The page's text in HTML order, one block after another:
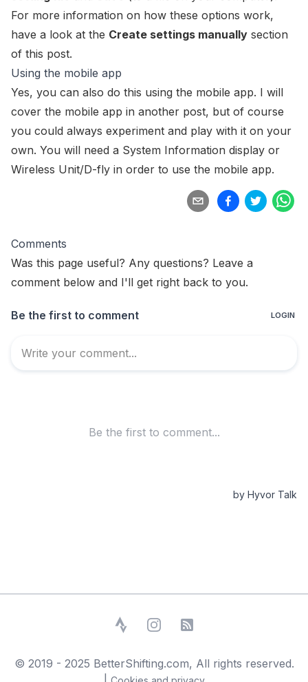
For more information on how these options work,
have a look at the Create settings manually section
of this post.
Using the mobile app
Yes, you can also do this using the mobile app. I will
cover the mobile app in another post, but of course
you could always experiment and play with it on your
own. You will need a System Information display or
Wireless Unit/D-fly in order to use the mobile app.
Comments
Was this page useful? Any questions? Leave a
comment below and I'll get right back to you.
Strava InstagramRSS Feed
© 2019 - 2025 BetterShifting.com, All rights reserved.